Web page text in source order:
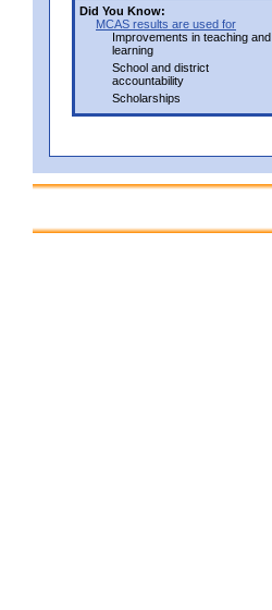
Did You Know:
MCAS results are used for
Improvements in teaching and
learning
School and district
accountability
Scholarships